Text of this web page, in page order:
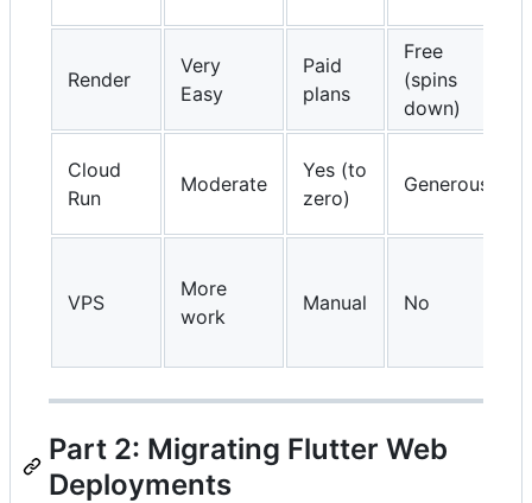
Render
Very
Easy
Paid
plans
Free
(spins
down)
Cloud
Run
Moderate
Yes (to
zero)
Generous
VPS
More
work
Manual No
Part 2: Migrating Flutter Web
Deployments